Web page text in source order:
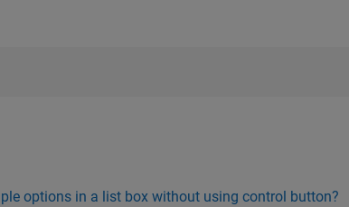
options in a list box without using control button?